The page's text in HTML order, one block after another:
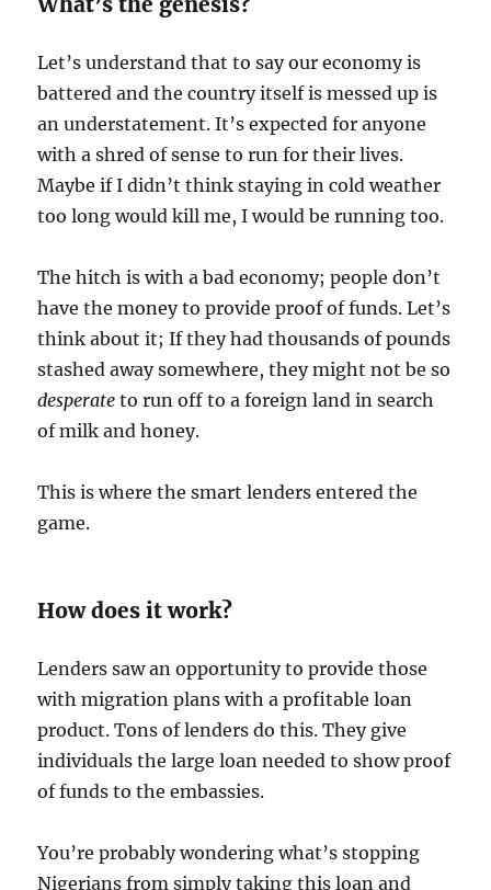
Let’s understand that to say our economy is
battered and the country itself is messed up is
an understatement. It’s expected for anyone
with a shred of sense to run for their lives.
Maybe if I didn’t think staying in cold weather
too long would kill me, I would be running too.
The hitch is with a bad economy; people don’t
have the money to provide proof of funds. Let’s
think about it; If they had thousands of pounds
stashed away somewhere, they might not be so
desperate to run off to a foreign land in search
of milk and honey.
This is where the smart lenders entered the
game.
How does it work?
Lenders saw an opportunity to provide those
with migration plans with a profitable loan
product. Tons of lenders do this. They give
individuals the large loan needed to show proof
of funds to the embassies.
You’re probably wondering what’s stopping
Nigerians from simply taking this loan and